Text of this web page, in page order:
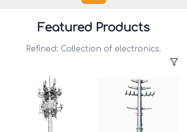
Featured Products
Refined: Collection of electronics.